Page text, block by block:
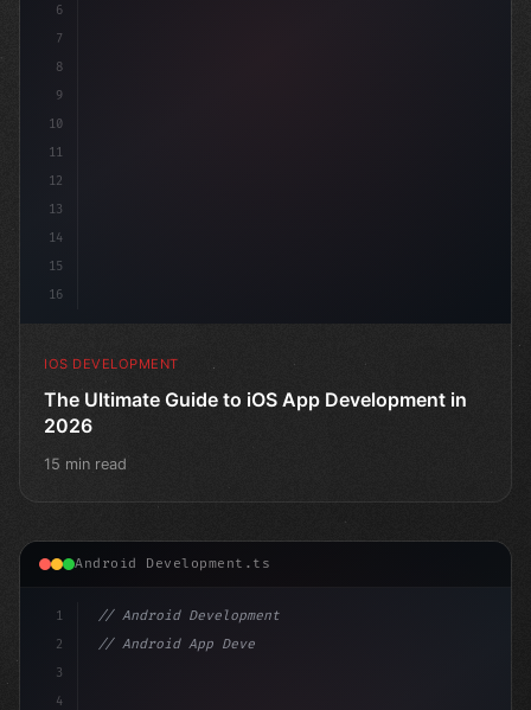
6
7
8
9
10
11
12
13
14
15
16
IOS DEVELOPMENT
The Ultimate Guide to iOS App Development in
2026
15 min read
Android Development.ts
1
2
3
4
// Android Development
// Android App Development with Kotlin: Com...